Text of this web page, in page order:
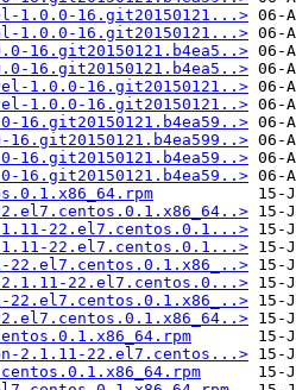
1.0.0-16.git20150121...>
1.0.0-16.git20150121...>
16.git20150121.b4ea5..>
16.git20150121.b4ea5..>
1.0.0-16.git20150121..>
1.0.0-16.git20150121..>
16.git20150121.b4ea59..>
16.git20150121.b4ea59..>
16.git20150121.b4ea59..>
22.el7.centos.0.1...>
22.el7.centos.0.1...>
22.el7.centos.0.1.x86_..>
2.1.11-22.el7.centos.0...>
22.el7.centos.0.1.x86_..>
2.1.11-22.el7.centos...>